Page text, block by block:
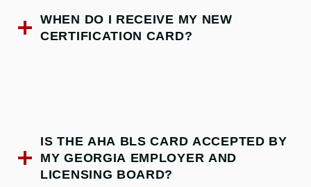
WHEN DO I RECEIVE MY NEW
CERTIFICATION CARD?
IS THE AHA BLS CARD ACCEPTED BY
MY GEORGIA EMPLOYER AND
LICENSING BOARD?